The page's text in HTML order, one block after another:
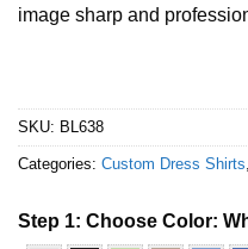
image sharp and
SKU: BL638
Categories: Custom Dress Shirts,
Step 1: Choose Color: